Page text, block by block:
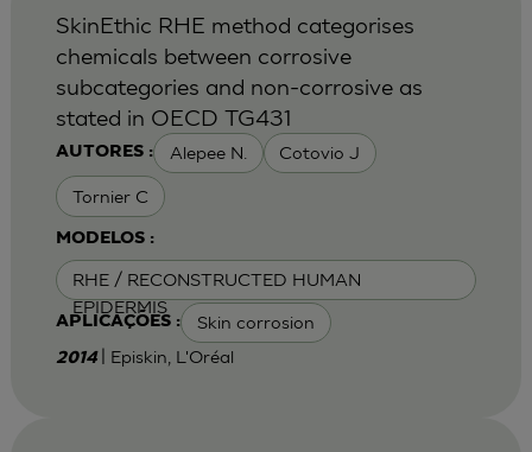
AUTORES : Alepee N. Cotovio J
Tornier C
MODELOS :
RHE / RECONSTRUCTED HUMAN
EPIDERMIS
APLICAÇÕES : Skin corrosion
SkinEthic RHE method categorises
chemicals between corrosive
subcategories and non-corrosive as
stated in OECD TG431
2014 | Episkin, L'Oréal